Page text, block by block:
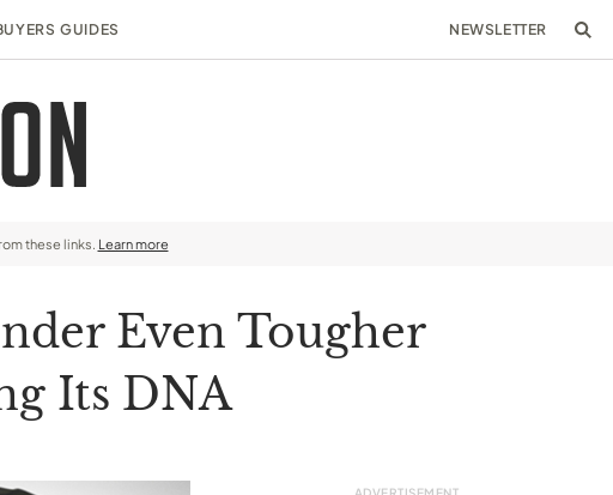
GUIDES NEWSLETTER
these links. Learn more
Even Tougher
Its DNA